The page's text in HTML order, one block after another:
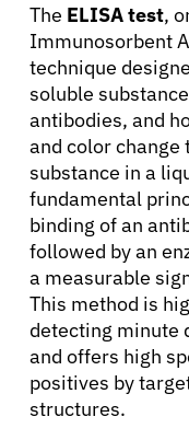
The ELISA test,
Immunosorbent
technique
soluble
antibodies, and
and color change
substance in a
fundamental
binding of an
followed by an
a measurable
This method is
detecting minute
and offers high
positives by
structures.